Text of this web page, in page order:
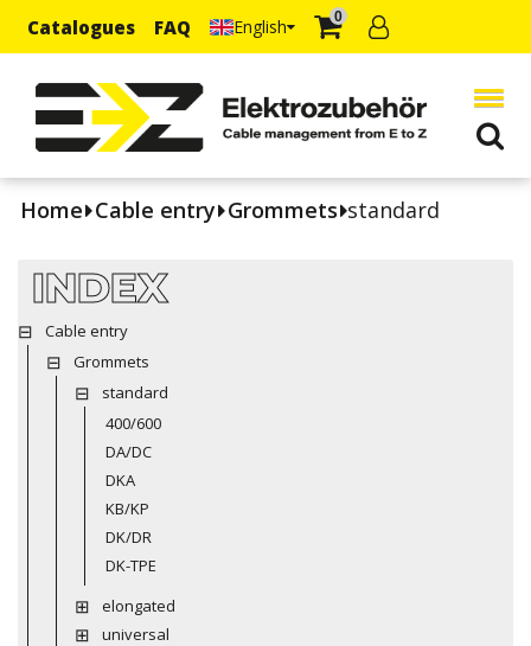
Catalogues FAQ English 0
Home Cable entry Grommets standard
INDEX
Cable entry
Grommets
standard
400/600
DA/DC
DKA
KB/KP
DK/DR
DK-TPE
elongated
universal